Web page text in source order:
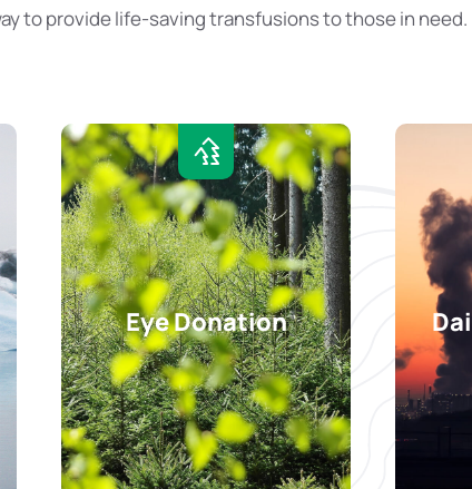
to provide life-saving transfusions to those in need.
Eye Donation